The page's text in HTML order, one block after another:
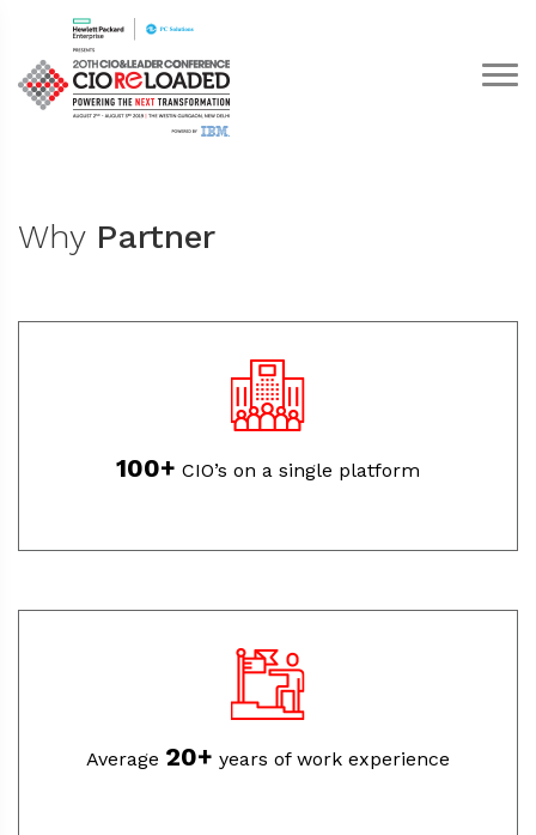
Why Partner
100+ CIO’s on a single platform
Average 20+ years of work experience